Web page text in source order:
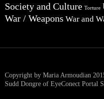
Society and Culture Torture
War / Weapons War and
Copyright by Maria Armoudian
Sudd Dongre of EyeConect Portal